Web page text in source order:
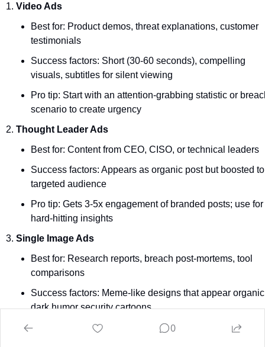
Video Ads
Best for: Product demos, threat explanations, customer
testimonials
Success factors: Short (30-60 seconds), compelling
visuals, subtitles for silent viewing
Pro tip: Start with an attention-grabbing statistic or
scenario to create urgency
Thought Leader Ads
Best for: Content from CEO, CISO, or technical leaders
Success factors: Appears as organic post but boosted to
targeted audience
Pro tip: Gets 3-5x engagement of branded posts; use for
hard-hitting insights
Single Image Ads
Best for: Research reports, breach post-mortems, tool
comparisons
Success factors: Meme-like designs that appear
dark humor security cartoons
Pro tip: Use headlines with hooks ("
MOVEit wasn't
0